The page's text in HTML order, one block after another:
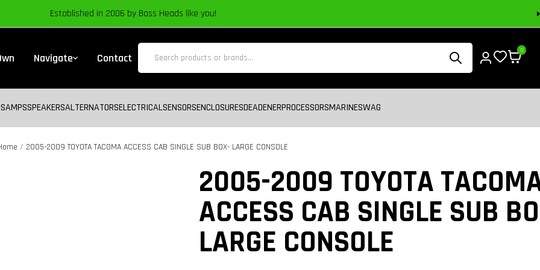
Established in 2006 by Bass Heads like you!
Navigate Contact
0
AMPSSPEAKERSALTERNATORSELECTRICALSENSORSENCLOSURESDEADENERPROCESSORSMARINESWAG
2005-2009 TOYOTA TACOMA ACCESS CAB SINGLE SUB BOX- LARGE CONSOLE
Zoom
2005-2009 TOYOTA
ACCESS CAB SINGLE SUB
LARGE CONSOLE